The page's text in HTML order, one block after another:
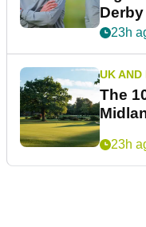
23h
UK AND
The
23h